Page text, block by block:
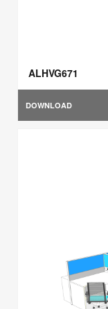
ALHVG671
DOWNLOAD